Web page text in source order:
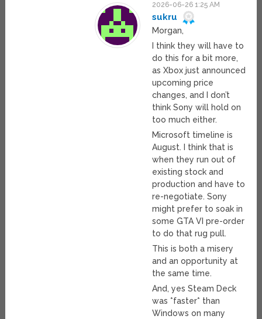
2026-06-26 1:25 AM
sukru
Morgan,
I think they will have to
do this for a bit more,
as Xbox just announced
upcoming price
changes, and I don’t
think Sony will hold on
too much either.
Microsoft timeline is
August. I think that is
when they run out of
existing stock and
production and have to
re-negotiate. Sony
might prefer to soak in
some GTA VI pre-order
to do that rug pull.
This is both a misery
and an opportunity at
the same time.
And, yes Steam Deck
was *faster* than
Windows on many